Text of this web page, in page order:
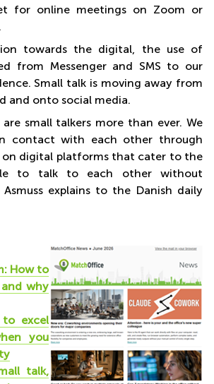
for online meetings on Zoom or
towards the digital, the use of
from Messenger and SMS to our
Small talk is moving away from
and onto social media.
small talkers more than ever. We
contact with each other through
on digital platforms that cater to the
to talk to each other without
explains to the Danish daily
How to
why
to excel
you
talk,